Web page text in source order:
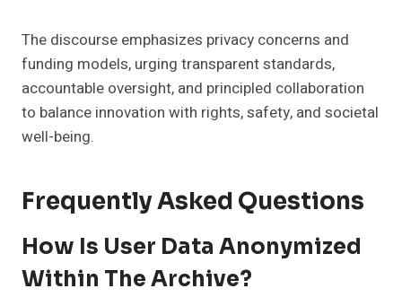
The discourse emphasizes privacy concerns and
funding models, urging transparent standards,
accountable oversight, and principled collaboration
to balance innovation with rights, safety, and societal
well-being.
Frequently Asked Questions
How Is User Data Anonymized
Within The Archive?